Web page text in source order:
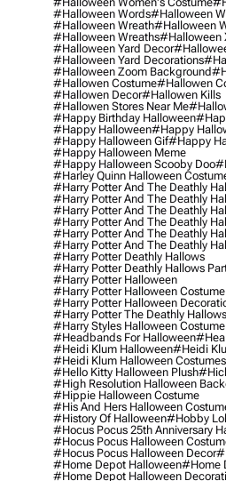
#halloween Words#halloween
#halloween Wreath#halloween
#halloween Wreaths#halloween
#halloween Yard Decor
#halloween Yard Decorations
#halloween Zoom Background
#hallowen Costume#hallowen
#hallowen Decor#hallowen Kills
#hallowen Stores Near Me
#happy Birthday Halloween
#happy Halloween#happy
#happy Halloween Gif#happy
#happy Halloween Meme
#happy Halloween Scooby Doo
#harley Quinn Halloween
#harry Potter And The Deathly
#harry Potter And The Deathly
#harry Potter And The Deathly
#harry Potter And The Deathly
#harry Potter And The Deathly
#harry Potter And The Deathly
#harry Potter Deathly Hallows
#harry Potter Deathly Hallows
#harry Potter Halloween
#harry Potter Halloween Costume
#harry Potter Halloween
#harry Potter The Deathly Hallows
#harry Styles Halloween Costume
#headbands For Halloween
#heidi Klum Halloween#heidi
#heidi Klum Halloween Costumes
#hello Kitty Halloween Plush
#high Resolution Halloween
#hippie Halloween Costume
#his And Hers Halloween
#history Of Halloween#hobby
#hocus Pocus 25th Anniversary
#hocus Pocus Halloween
#hocus Pocus Halloween Decor
#home Depot Halloween#home
#home Depot Halloween